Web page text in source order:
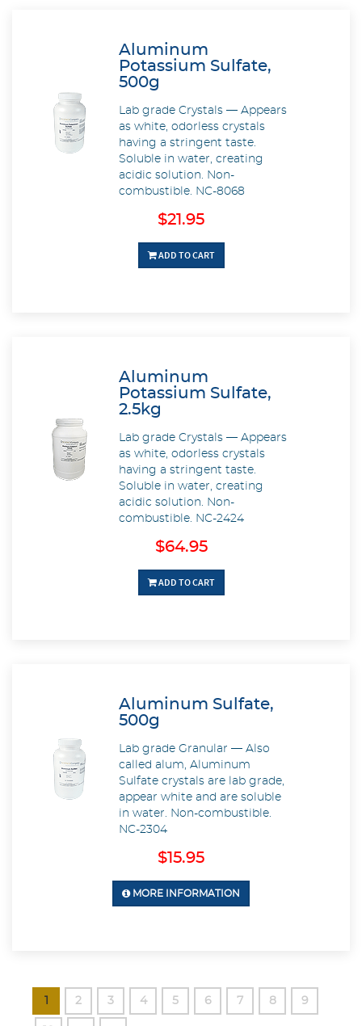
Aluminum
Potassium Sulfate,
500g
Lab grade Crystals — Appears
as white, odorless crystals
having a stringent taste.
Soluble in water, creating
acidic solution. Non-
combustible. NC-8068
$21.95
ADD TO CART
Aluminum
Potassium Sulfate,
2.5kg
Lab grade Crystals — Appears
as white, odorless crystals
having a stringent taste.
Soluble in water, creating
acidic solution. Non-
combustible. NC-2424
$64.95
ADD TO CART
Aluminum Sulfate,
500g
Lab grade Granular — Also
called alum, Aluminum
Sulfate crystals are lab grade,
appear white and are soluble
in water. Non-combustible.
NC-2304
$15.95
MORE INFORMATION
2 3 4 5 6 7 8 9